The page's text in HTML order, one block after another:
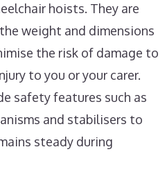
hoists. They are
weight and dimensions
the risk of damage to
to you or your carer.
safety features such as
and stabilisers to
steady during